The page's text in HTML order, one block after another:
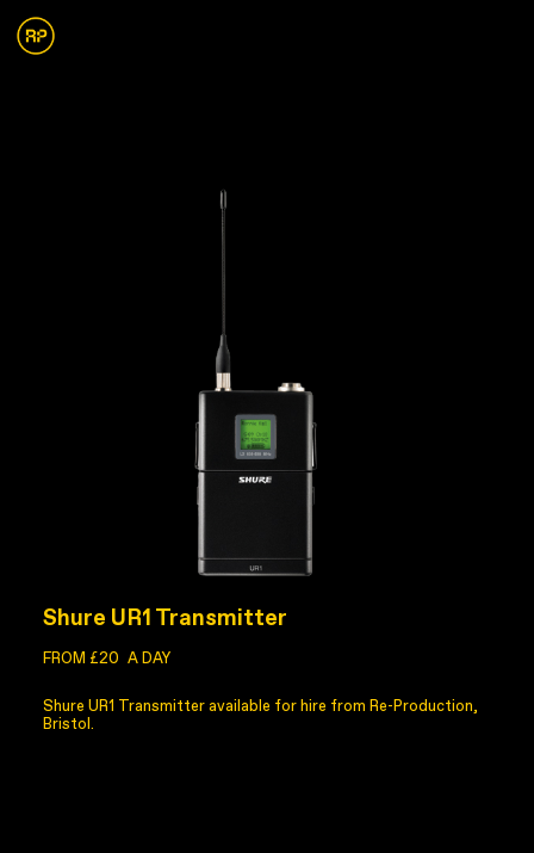
Shure UR1 Transmitter
FROM £20 A DAY
Shure UR1 Transmitter available for hire from Re-Production,
Bristol.